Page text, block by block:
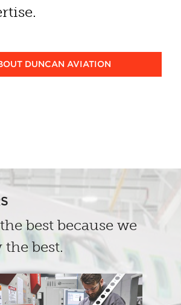
DUNCAN AVIATION
best because we
best.